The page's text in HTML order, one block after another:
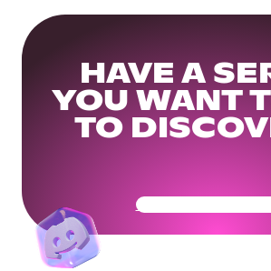
HAVE A
YOU WANT
TO
Get Your Community